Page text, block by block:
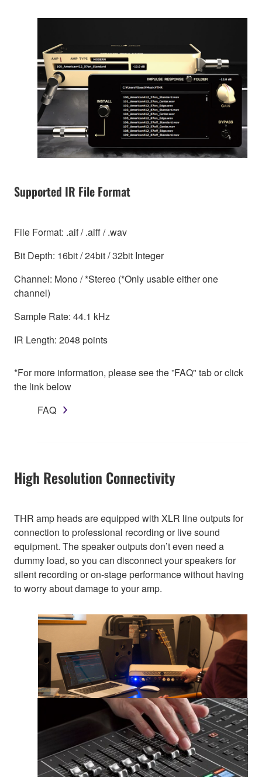
Supported IR File Format
File Format: .aif / .aiff / .wav
Bit Depth: 16bit / 24bit / 32bit Integer
Channel: Mono / *Stereo (*Only usable either one
channel)
Sample Rate: 44.1 kHz
IR Length: 2048 points
*For more information, please see the ”FAQ" tab or click
the link below
FAQ
High Resolution Connectivity
THR amp heads are equipped with XLR line outputs for
connection to professional recording or live sound
equipment. The speaker outputs don’t even need a
dummy load, so you can disconnect your speakers for
silent recording or on-stage performance without having
to worry about damage to your amp.